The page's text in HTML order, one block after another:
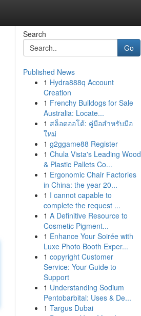
Search
Go
Published News
1 Hydra888q Account
Creation
1 Frenchy Bulldogs for Sale
Australia: Locate...
1 สล็อตออโต้: คู่มือสำหรับมือ
ใหม่
1 g2ggame88 Register
1 Chula Vista's Leading Wood
& Plastic Pallets Co...
1 Ergonomic Chair Factories
in China: the year 20...
1 I cannot capable to
complete the request ...
1 A Definitive Resource to
Cosmetic Pigment...
1 Enhance Your Soirée with
Luxe Photo Booth Exper...
1 copyright Customer
Service: Your Guide to
Support
1 Understanding Sodium
Pentobarbital: Uses & De...
1 Targus Dubai